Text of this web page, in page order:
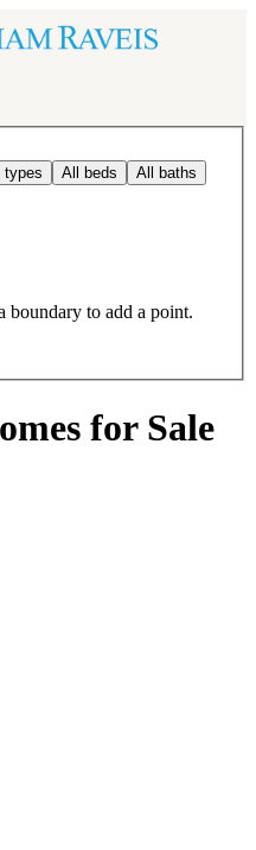
types All beds All baths
boundary to add a point.
for Sale